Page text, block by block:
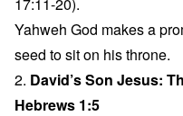
Yahweh God makes a
seed to sit on his throne.
2. David’s Son Jesus:
Hebrews 1:5